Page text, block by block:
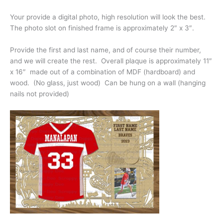
Your provide a digital photo, high resolution will look the best.
The photo slot on finished frame is approximately 2″ x 3″.
Provide the first and last name, and of course their number,
and we will create the rest. Overall plaque is approximately 11″
x 16″ made out of a combination of MDF (hardboard) and
wood. (No glass, just wood) Can be hung on a wall (hanging
nails not provided)